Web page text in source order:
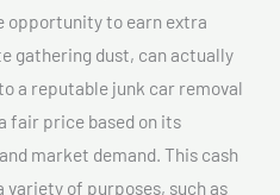
opportunity to earn extra
gathering dust, can actually
a reputable junk car removal
fair price based on its
market demand. This cash
variety of purposes, such as